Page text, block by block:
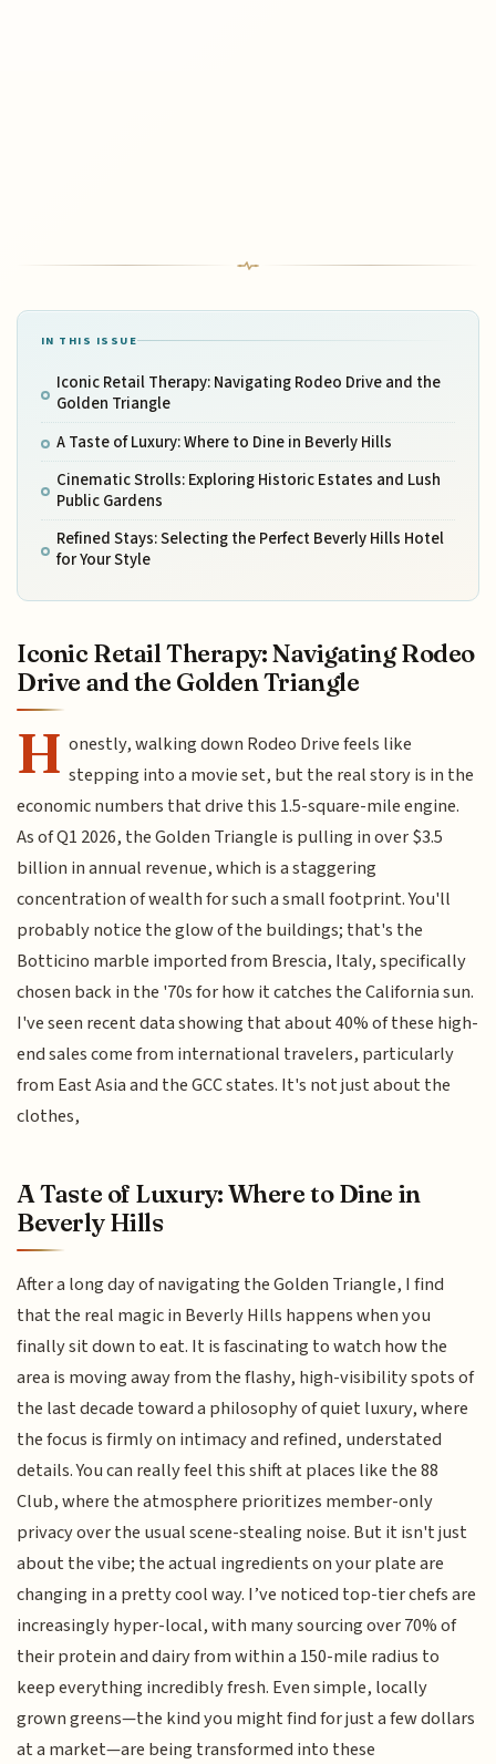
IN THIS ISSUE
Iconic Retail Therapy: Navigating Rodeo Drive and the
Golden Triangle
A Taste of Luxury: Where to Dine in Beverly Hills
Cinematic Strolls: Exploring Historic Estates and Lush
Public Gardens
Refined Stays: Selecting the Perfect Beverly Hills Hotel
for Your Style
Iconic Retail Therapy: Navigating Rodeo
Drive and the Golden Triangle
H onestly, walking down Rodeo Drive feels like
stepping into a movie set, but the real story is in the
economic numbers that drive this 1.5-square-mile engine.
As of Q1 2026, the Golden Triangle is pulling in over $3.5
billion in annual revenue, which is a staggering
concentration of wealth for such a small footprint. You'll
probably notice the glow of the buildings; that's the
Botticino marble imported from Brescia, Italy, specifically
chosen back in the '70s for how it catches the California sun.
I've seen recent data showing that about 40% of these high-
end sales come from international travelers, particularly
from East Asia and the GCC states. It's not just about the
clothes,
A Taste of Luxury: Where to Dine in
Beverly Hills
After a long day of navigating the Golden Triangle, I find
that the real magic in Beverly Hills happens when you
finally sit down to eat. It is fascinating to watch how the
area is moving away from the flashy, high-visibility spots of
the last decade toward a philosophy of quiet luxury, where
the focus is firmly on intimacy and refined, understated
details. You can really feel this shift at places like the 88
Club, where the atmosphere prioritizes member-only
privacy over the usual scene-stealing noise. But it isn't just
about the vibe; the actual ingredients on your plate are
changing in a pretty cool way. I’ve noticed top-tier chefs are
increasingly hyper-local, with many sourcing over 70% of
their protein and dairy from within a 150-mile radius to
keep everything incredibly fresh. Even simple, locally
grown greens—the kind you might find for just a few dollars
at a market—are being transformed into these